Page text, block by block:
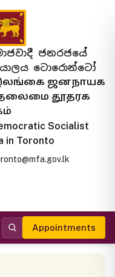
ජනරජයේ
ටොරොන්ටෝ
ஜனநாயக
தலைமை தூதரக
Socialist
in Toronto
Appointments